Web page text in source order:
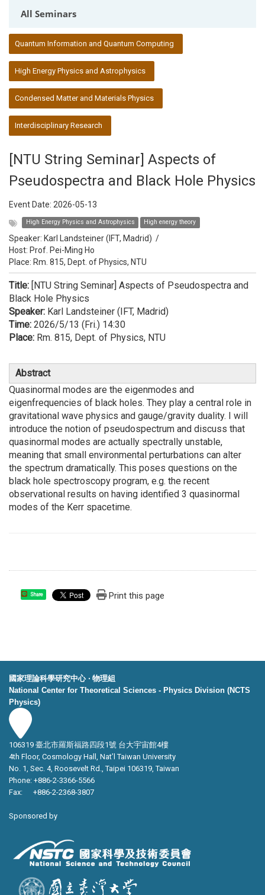
All Seminars
Quantum Information and Quantum Computing
High Energy Physics and Astrophysics
Condensed Matter and Materials Physics
Interdisciplinary Research
[NTU String Seminar] Aspects of
Pseudospectra and Black Hole Physics
Event Date: 2026-05-13
High Energy Physics and Astrophysics High energy theory
Speaker: Karl Landsteiner (IFT, Madrid) /
Host: Prof. Pei-Ming Ho
Place: Rm. 815, Dept. of Physics, NTU
Title: [NTU String Seminar] Aspects of Pseudospectra and
Black Hole Physics
Speaker: Karl Landsteiner (IFT, Madrid)
Time: 2026/5/13 (Fri.) 14:30
Place: Rm. 815, Dept. of Physics, NTU
Abstract
Quasinormal modes are the eigenmodes and
eigenfrequencies of black holes. They play a central role in
gravitational wave physics and gauge/gravity duality. I will
introduce the notion of pseudospectrum and discuss that
quasinormal modes are actually spectrally unstable,
meaning that small environmental perturbations can alter
the spectrum dramatically. This poses questions on the
black hole spectroscopy program, e.g. the recent
observational results on having identified 3 quasinormal
modes of the Kerr spacetime.
Share Print this page
國家理論科學研究中心 ‧ 物理組
National Center for Theoretical Sciences - Physics Division (NCTS
Physics)
106319 臺北市羅斯福路四段1號 台大宇宙館4樓
4th Floor, Cosmology Hall, Nat’l Taiwan University
No. 1, Sec. 4, Roosevelt Rd., Taipei 106319, Taiwan
Phone: +886-2-3366-5566
Fax: +886-2-2368-3807
Sponsored by